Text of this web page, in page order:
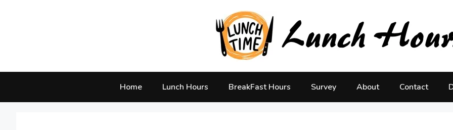
Home Lunch Hours BreakFast Hours Survey About Contact